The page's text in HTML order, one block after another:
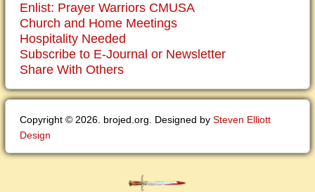
Enlist: Prayer Warriors CMUSA
Church and Home Meetings
Hospitality Needed
Subscribe to E-Journal or Newsletter
Share With Others
Copyright © 2026. brojed.org. Designed by Steven Elliott
Design